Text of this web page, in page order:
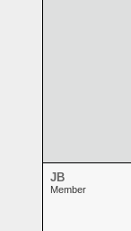
JB
Member